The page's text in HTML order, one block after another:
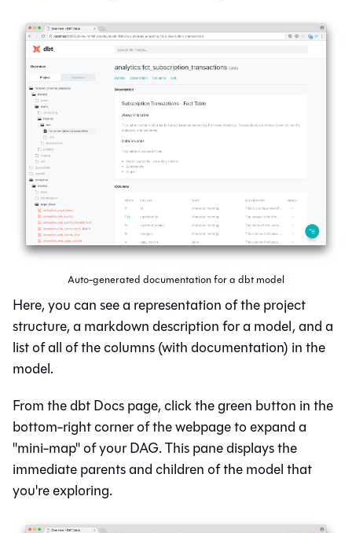
Auto-generated documentation for a dbt model
Here, you can see a representation of the project
structure, a markdown description for a model, and a
list of all of the columns (with documentation) in the
model.
From the dbt Docs page, click the green button in the
bottom-right corner of the webpage to expand a
"mini-map" of your DAG. This pane displays the
immediate parents and children of the model that
you're exploring.